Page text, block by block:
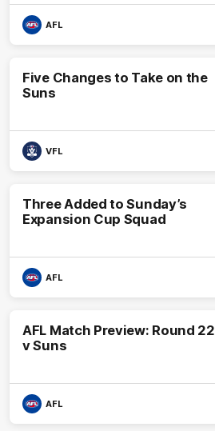
AFL
Five Changes to Take on the
Suns
VFL
Three Added to Sunday’s
Expansion Cup Squad
AFL
AFL Match Preview: Round 22
v Suns
AFL